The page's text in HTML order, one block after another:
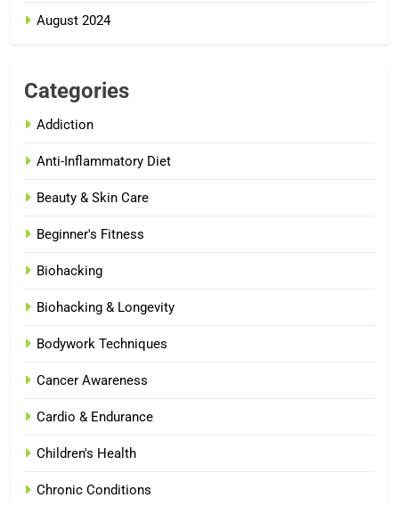
August 2024
Categories
Addiction
Anti-Inflammatory Diet
Beauty & Skin Care
Beginner's Fitness
Biohacking
Biohacking & Longevity
Bodywork Techniques
Cancer Awareness
Cardio & Endurance
Children's Health
Chronic Conditions